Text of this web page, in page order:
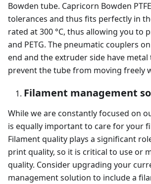
Bowden tube. Capricorn Bowden
tolerances and thus fits perfectly in
rated at 300 °C, thus allowing you to
and PETG. The pneumatic couplers
end and the extruder side have
prevent the tube from moving freely
Filament management
While we are constantly focused on
is equally important to care for your
Filament quality plays a significant
print quality, so it is critical to use or
quality. Consider upgrading your
management solution to include a